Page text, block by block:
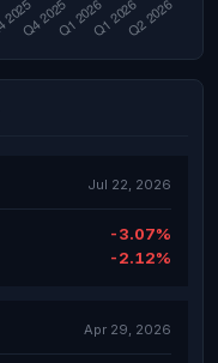
Jul 22, 2026
-3.07%
-2.12%
Apr 29, 2026